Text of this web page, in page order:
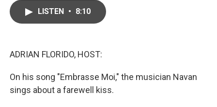
LISTEN • 8:10
ADRIAN FLORIDO, HOST:
On his song "Embrasse Moi," the musician Navan
sings about a farewell kiss.